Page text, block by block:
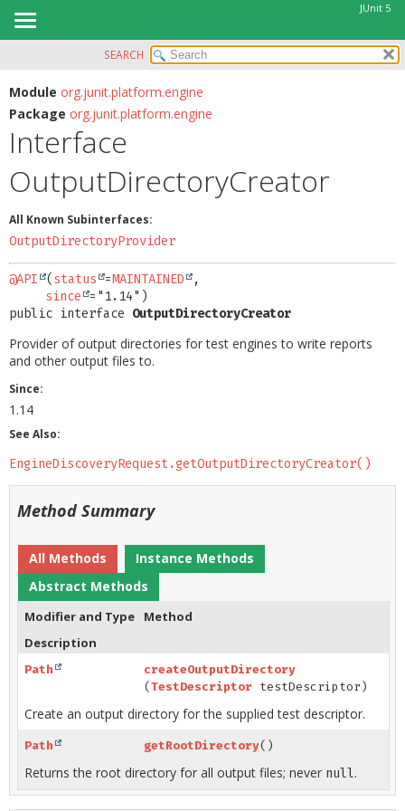
JUnit 5
MODULE
PACKAGE
CLASS
USE
DEPRECATED
HELP
SUMMARY:
SEARCH
Module org.junit.platform.engine
Package org.junit.platform.engine
Interface
OutputDirectoryCreator
All Known Subinterfaces:
OutputDirectoryProvider
@API ( status =MAINTAINED
,
since
public interface OutputDirectoryCreator
Provider of output directories for test engines to write reports
and other output files to.
Since:
1.14
See Also:
EngineDiscoveryRequest.getOutputDirectoryCreator()
Method Summary
All Methods
Instance Methods
Abstract Methods
Modifier and Type
Method
Description
Path
createOutputDirectory
(TestDescriptor testDescriptor)
Create an output directory for the supplied test descriptor.
Path getRootDirectory()
Returns the root directory for all output files; never null.